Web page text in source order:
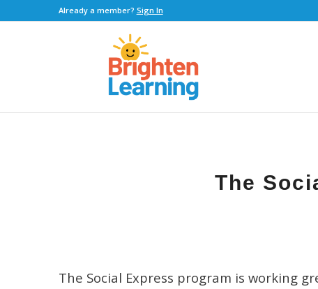
Already a member? Sign In
The
The Social Express program is working